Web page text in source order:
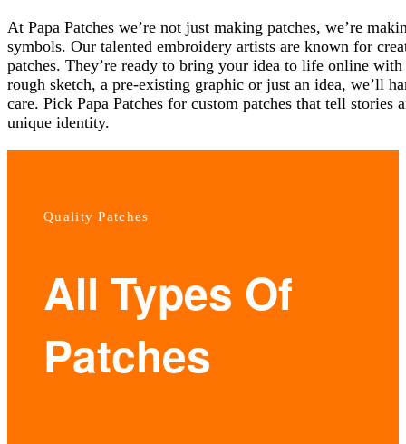
At Papa Patches we’re not just making patches, we’re
symbols. Our talented embroidery artists are known for
patches. They’re ready to bring your idea to life online
rough sketch, a pre-existing graphic or just an idea, we’ll
care. Pick Papa Patches for custom patches that tell stories
unique identity.
Quality Patches
All Types Of
Patches